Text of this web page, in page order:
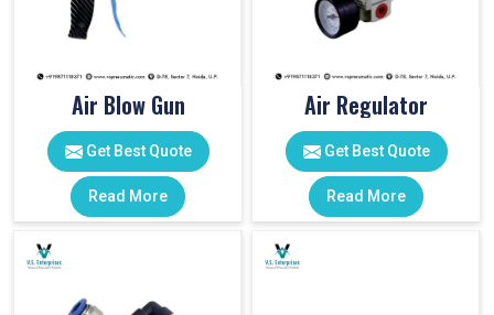
Air Blow Gun
Get Best Quote
Read More
Air Regulator
Get Best Quote
Read More